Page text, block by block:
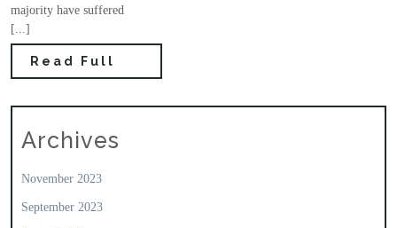
majority have suffered
[...]
Read Full
Archives
November 2023
September 2023